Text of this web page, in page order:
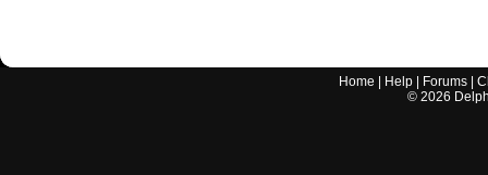
Home Help Forums |
© 2026